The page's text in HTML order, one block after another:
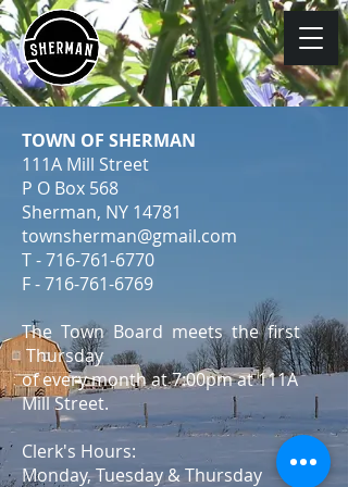
TOWN OF SHERMAN
111A Mill Street
P O Box 568
Sherman, NY 14781
townsherman@gmail.com
T -716-761-6770
F -716-761-6769
The Town Board meets the first
Thursday
of every month at 7:00pm at 111A
Mill Street.
Clerk's Hours:
Monday, Tuesday & Thursday